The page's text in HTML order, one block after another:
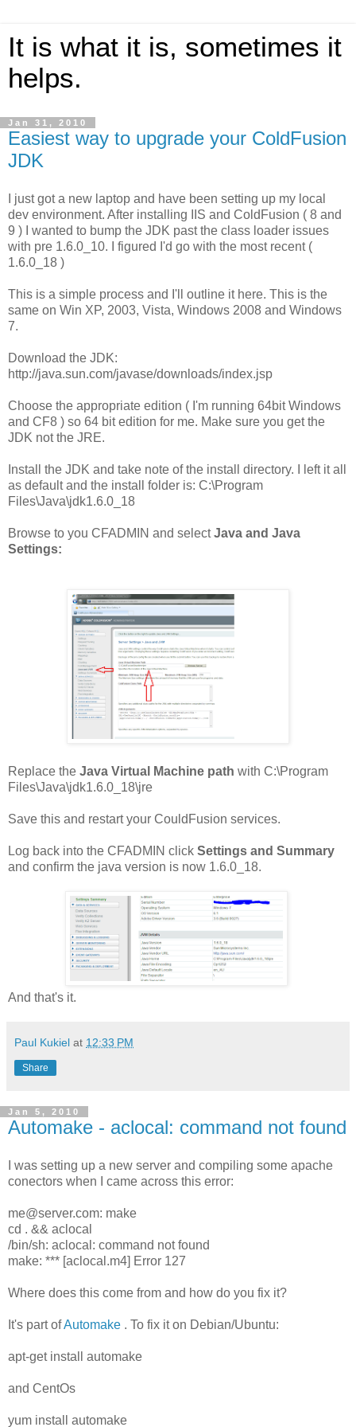
It is what it is, sometimes it
helps.
Jan 31, 2010
Easiest way to upgrade your ColdFusion
JDK
I just got a new laptop and have been setting up my local
dev environment. After installing IIS and ColdFusion ( 8 and
9 ) I wanted to bump the JDK past the class loader issues
with pre 1.6.0_10. I figured I'd go with the most recent (
1.6.0_18 )
This is a simple process and I'll outline it here. This is the
same on Win XP, 2003, Vista, Windows 2008 and Windows
7.
Download the JDK:
http://java.sun.com/javase/downloads/index.jsp
Choose the appropriate edition ( I'm running 64bit Windows
and CF8 ) so 64 bit edition for me. Make sure you get the
JDK not the JRE.
Install the JDK and take note of the install directory. I left it all
as default and the install folder is: C:\Program
Files\Java\jdk1.6.0_18
Browse to you CFADMIN and selectJava and Java
Settings:
Replace the Java Virtual Machine path with C:\Program
Files\Java\jdk1.6.0_18\jre
Save this and restart your CouldFusion services.
Log back into the CFADMIN click Settings and Summary
and confirm the java version is now 1.6.0_18.
And that's it.
Paul Kukiel at 12:33 PM
Share
Jan 5, 2010
Automake - aclocal: command not found
I was setting up a new server and compiling some apache
conectors when I came across this error:
me@server.com: make
cd . && aclocal
/bin/sh: aclocal: command not found
make: *** [aclocal.m4] Error 127
Where does this come from and how do you fix it?
It's part ofAutomake . To fix it on Debian/Ubuntu:
apt-get install automake
and CentOs
yum install automake